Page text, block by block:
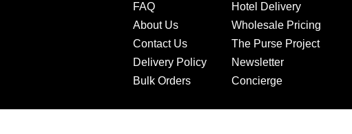
FAQ
About Us
Contact Us
Delivery Policy
Bulk Orders
Hotel Delivery
Wholesale Pricing
The Purse Project
Newsletter
Concierge